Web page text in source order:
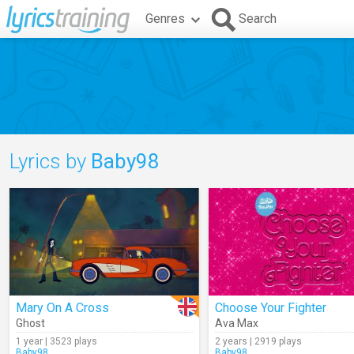
Genres Search
Lyrics by Baby98
Mary On A Cross
Ghost
1 year | 3523 plays
Choose Your Fighter
Ava Max
2 years | 2919 plays